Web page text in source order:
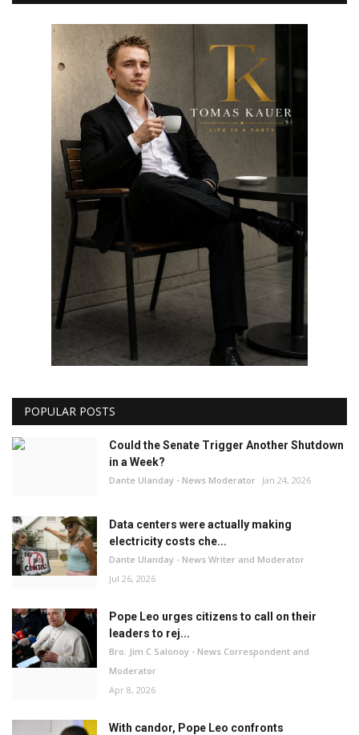
POPULAR POSTS
Could the Senate Trigger Another Shutdown
in a Week?
Dante Ulanday - News Moderator Jan 24, 2026
Data centers were actually making
electricity costs che...
Dante Ulanday - News Writer and Moderator
Jul 26, 2026
Pope Leo urges citizens to call on their
leaders to rej...
Bro. Jim C Salonoy - News Correspondent and
Moderator
Apr 8, 2026
With candor, Pope Leo confronts